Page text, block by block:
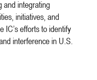
and integrating
initiatives, and
IC’s efforts to identify
interference in U.S.